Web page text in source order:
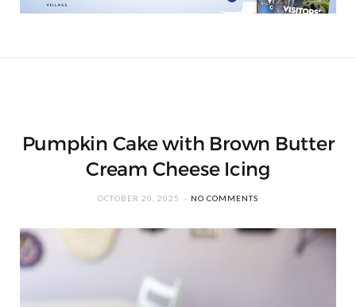
Pumpkin Cake with Brown Butter
Cream Cheese Icing
OCTOBER 20, 2025 NO COMMENTS